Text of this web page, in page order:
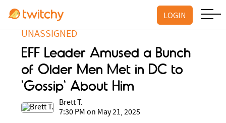
LOGIN
UNASSIGNED
EFF Leader Amused a Bunch
of Older Men Met in DC to
'Gossip' About Him
Brett T.
7:30 PM on May 21, 2025